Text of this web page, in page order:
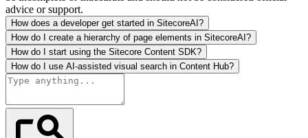
advice or support.
How does a developer get started in SitecoreAI?
How do I create a hierarchy of page elements in SitecoreAI?
How do I start using the Sitecore Content SDK?
How do I use AI-assisted visual search in Content Hub?